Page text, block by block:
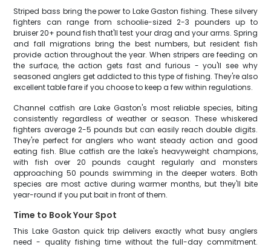
Striped bass bring the power to Lake Gaston fishing. These silvery
fighters can range from schoolie-sized 2-3 pounders up to
bruiser 20+ pound fish that'll test your drag and your arms. Spring
and fall migrations bring the best numbers, but resident fish
provide action throughout the year. When stripers are feeding on
the surface, the action gets fast and furious - you'll see why
seasoned anglers get addicted to this type of fishing. They're also
excellent table fare if you choose to keep a few within regulations.
Channel catfish are Lake Gaston's most reliable species, biting
consistently regardless of weather or season. These whiskered
fighters average 2-5 pounds but can easily reach double digits.
They're perfect for anglers who want steady action and good
eating fish. Blue catfish are the lake's heavyweight champions,
with fish over 20 pounds caught regularly and monsters
approaching 50 pounds swimming in the deeper waters. Both
species are most active during warmer months, but they'll bite
year-round if you put bait in front of them.
Time to Book Your Spot
This Lake Gaston quick trip delivers exactly what busy anglers
need - quality fishing time without the full-day commitment.